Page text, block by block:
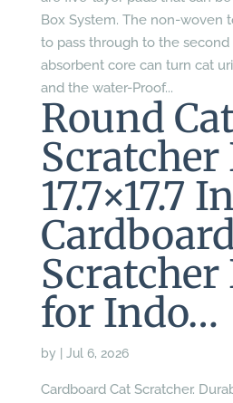
Box System. The non-woven
to pass through to the second
absorbent core can turn cat
and the water-Proof...
Round
Scratcher
17.7×17.7
Scratcher
for Indo…
by Jul 6, 2026
Cardboard Cat Scratcher.